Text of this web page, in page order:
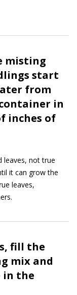
misting
start
from
in
inches of
leaves, not true
it can grow the
leaves,
fill the
mix and
in the